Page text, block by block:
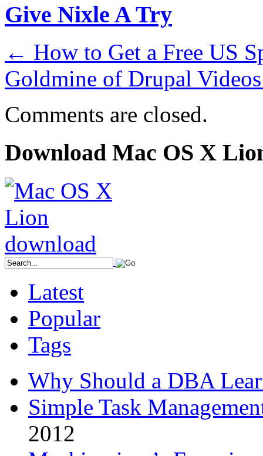
Give Nixle A Try
← How to Get a Free US
Goldmine of Drupal
Comments are closed.
Download Mac OS X
Latest
Popular
Tags
Why Should a DBA
Simple Task
2012